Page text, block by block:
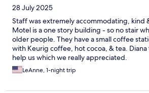
28 July 2025
Staff was extremely accommodating, kind
Motel is a one story building - so no stair
older people. They have a small coffee
with Keurig coffee, hot cocoa, & tea.
help us which we really appreciated.
LeAnne, 1-night trip